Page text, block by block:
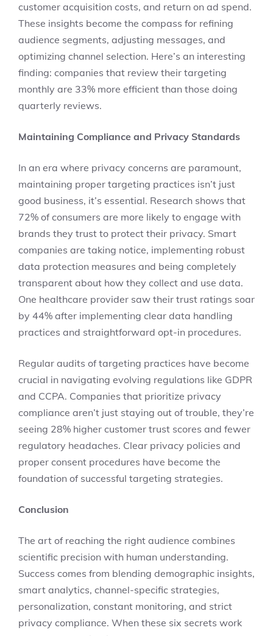
customer acquisition costs, and return on ad spend.
These insights become the compass for refining
audience segments, adjusting messages, and
optimizing channel selection. Here’s an interesting
finding: companies that review their targeting
monthly are 33% more efficient than those doing
quarterly reviews.
Maintaining Compliance and Privacy Standards
In an era where privacy concerns are paramount,
maintaining proper targeting practices isn’t just
good business, it’s essential. Research shows that
72% of consumers are more likely to engage with
brands they trust to protect their privacy. Smart
companies are taking notice, implementing robust
data protection measures and being completely
transparent about how they collect and use data.
One healthcare provider saw their trust ratings soar
by 44% after implementing clear data handling
practices and straightforward opt-in procedures.
Regular audits of targeting practices have become
crucial in navigating evolving regulations like GDPR
and CCPA. Companies that prioritize privacy
compliance aren’t just staying out of trouble, they’re
seeing 28% higher customer trust scores and fewer
regulatory headaches. Clear privacy policies and
proper consent procedures have become the
foundation of successful targeting strategies.
Conclusion
The art of reaching the right audience combines
scientific precision with human understanding.
Success comes from blending demographic insights,
smart analytics, channel-specific strategies,
personalization, constant monitoring, and strict
privacy compliance. When these six secrets work